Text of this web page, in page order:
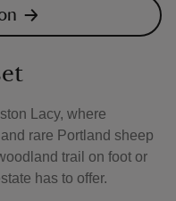
Lacy, where
rare Portland sheep
trail on foot or
has to offer.